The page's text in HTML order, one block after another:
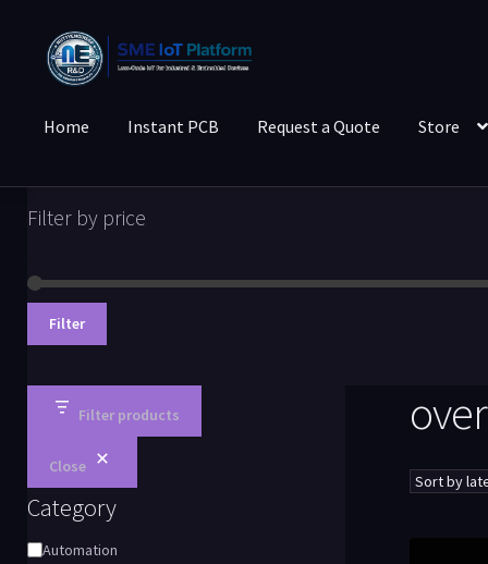
Home Instant PCB Request a Quote Store
Filter by price
Filter
Filter products
Close
Category
Automation